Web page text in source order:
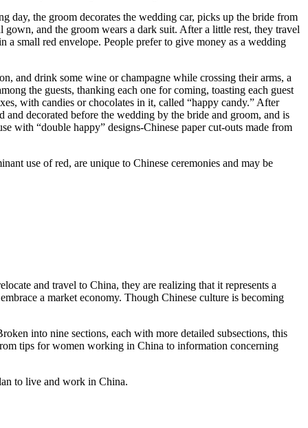
day, the groom decorates the wedding car, picks up the bride from
gown, and the groom wears a dark suit. After a little rest, they travel
a small red envelope. People prefer to give money as a wedding
and drink some wine or champagne while crossing their arms, a
the guests, thanking each one for coming, toasting each guest
with candies or chocolates in it, called “happy candy.” After
decorated before the wedding by the bride and groom, and is
with “double happy” designs-Chinese paper cut-outs made from
use of red, are unique to Chinese ceremonies and may be
and travel to China, they are realizing that it represents a
a market economy. Though Chinese culture is becoming
into nine sections, each with more detailed subsections, this
tips for women working in China to information concerning
to live and work in China.